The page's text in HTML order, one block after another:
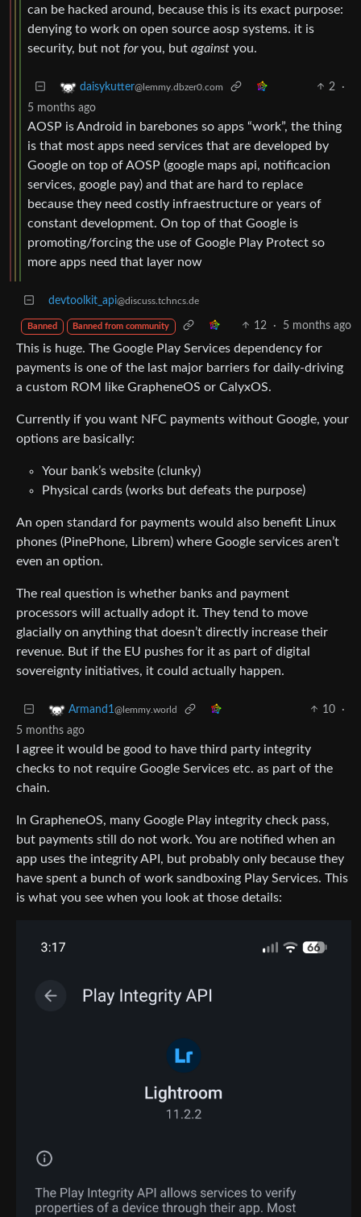
can be hacked around, because this is its exact purpose:
denying to work on open source aosp systems. it is
security, but not foryou, but against you.
daisykutter@lemmy.dbzer0.com 2
·
5 months ago
AOSP is Android in barebones so apps “work”, the thing
is that most apps need services that are developed by
Google on top of AOSP (google maps api, notificacion
services, google pay) and that are hard to replace
because they need costly infraestructure or years of
constant development. On top of that Google is
promoting/forcing the use of Google Play Protect so
more apps need that layer now
devtoolkit_api@discuss.tchncs.de
Banned Banned from community 12 · 5 months ago
This is huge. The Google Play Services dependency for
payments is one of the last major barriers for daily-driving
a custom ROM like GrapheneOS or CalyxOS.
Currently if you want NFC payments without Google, your
options are basically:
Your bank’s website (clunky)
Physical cards (works but defeats the purpose)
An open standard for payments would also benefit Linux
phones (PinePhone, Librem) where Google services aren’t
even an option.
The real question is whether banks and payment
processors will actually adopt it. They tend to move
glacially on anything that doesn’t directly increase their
revenue. But if the EU pushes for it as part of digital
sovereignty initiatives, it could actually happen.
Armand1@lemmy.world 10
·
5 months ago
I agree it would be good to have third party integrity
checks to not require Google Services etc. as part of the
chain.
In GrapheneOS, many Google Play integrity check pass,
but payments still do not work. You are notified when an
app uses the integrity API, but probably only because they
have spent a bunch of work sandboxing Play Services. This
is what you see when you look at those details: